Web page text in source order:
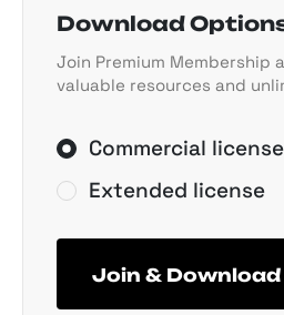
Download
Join Premium Membership
valuable resources and
Commercial license
Extended license
Join & Download